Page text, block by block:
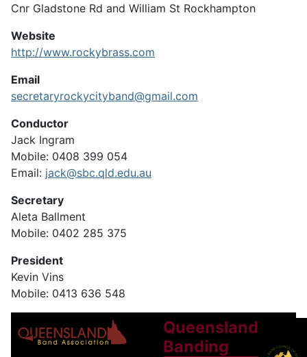
Cnr Gladstone Rd and William St Rockhampton
Website
http://www.rockybrass.com
Email
secretaryrockycityband@gmail.com
Conductor
Jack Ingram
Mobile: 0408 399 054
Email: jack@sbc.qld.edu.au
Secretary
Aleta Ballment
Mobile: 0402 285 375
President
Kevin Vins
Mobile: 0413 636 548
Queensland
Banding